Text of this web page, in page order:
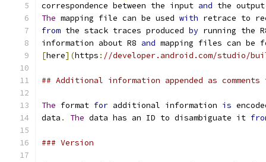
correspondence between the input and the
The mapping file can be used with retrace to
from the stack traces produced by running the
information about R8 and mapping files can be
[here](https : //developer.android.com/studio/
## Additional information appended as
The format for additional information is
data . The data has an ID to disambiguate it
### Version